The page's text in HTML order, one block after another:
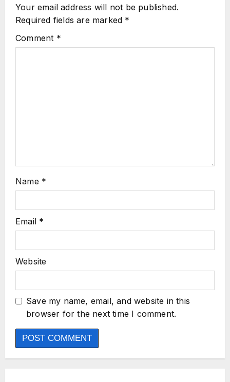
Your email address will not be published.
Required fields are marked *
Comment *
Name *
Email *
Website
Save my name, email, and website in this
browser for the next time I comment.